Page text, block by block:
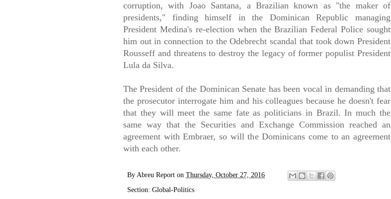
corruption, with Joao Santana, a Brazilian known as "the maker of
presidents," finding himself in the Dominican Republic managing
President Medina's re-election when the Brazilian Federal Police sought
him out in connection to the Odebrecht scandal that took down President
Rousseff and threatens to destroy the legacy of former populist President
Lula da Silva.
The President of the Dominican Senate has been vocal in demanding that
the prosecutor interrogate him and his colleagues because he doesn't fear
that they will meet the same fate as politicians in Brazil. In much the
same way that the Securities and Exchange Commission reached an
agreement with Embraer, so will the Dominicans come to an agreement
with each other.
By Abreu Report on Thursday, October 27, 2016
Section: Global-Politics